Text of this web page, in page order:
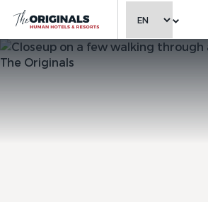
CHOOSE LANGUAGE